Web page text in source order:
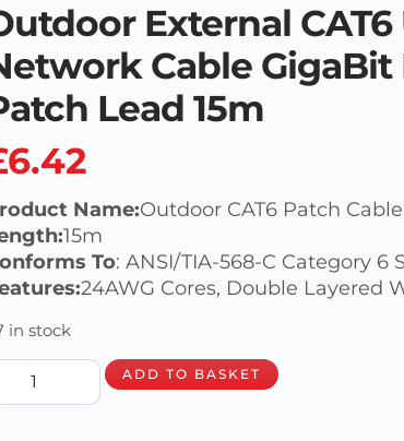
External CAT6
Cable
Lead 15m
6.42
Name:Outdoor CAT6 Patch Cable
15m
To: ANSI/TIA-568-C Category 6
24AWG Cores, Double Layered
in stock
ADD TO BASKET